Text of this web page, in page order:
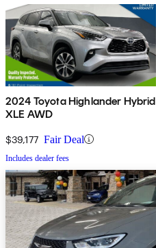
2024 Toyota Highlander Hybrid
XLE AWD
$39,177 Fair Deal
Includes dealer fees